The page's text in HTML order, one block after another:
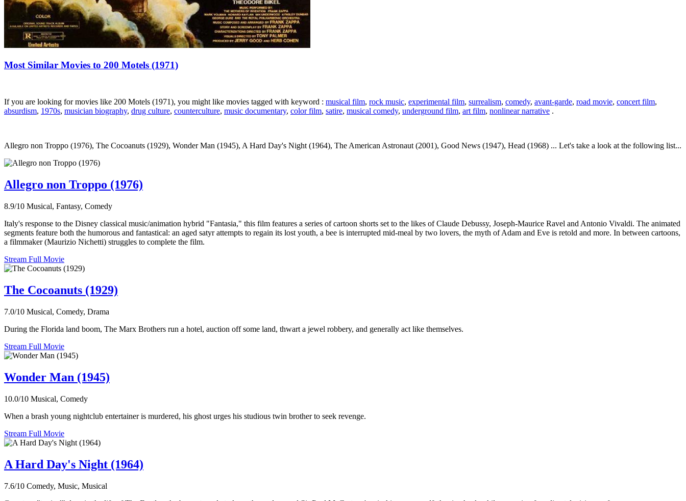
Most Similar Movies to 200 Motels (1971)
If you are looking for movies like 200 Motels (1971), you might like movies tagged with keyword : musical film, rock music, experimental film, surrealism, comedy, avant-garde, road movie, concert film,
absurdism, 1970s, musician biography, drug culture, counterculture, music documentary, color film, satire, musical comedy, underground film, art film, nonlinear narrative .
Allegro non Troppo (1976), The Cocoanuts (1929), Wonder Man (1945), A Hard Day's Night (1964), The American Astronaut (2001), Good News (1947), Head (1968) ... Let's take a look at the following list...
Allegro non Troppo (1976)
8.9/10 Musical, Fantasy, Comedy
Italy's response to the Disney classical music/animation hybrid "Fantasia," this film features a series of cartoon shorts set to the likes of Claude Debussy, Joseph-Maurice Ravel and Antonio Vivaldi. The animated
segments feature both the humorous and fantastical: an aged satyr attempts to regain its lost youth, a bee is interrupted mid-meal by two lovers, the myth of Adam and Eve is retold and more. In between cartoons,
a filmmaker (Maurizio Nichetti) struggles to complete the film.
Stream Full Movie
The Cocoanuts (1929)
7.0/10 Musical, Comedy, Drama
During the Florida land boom, The Marx Brothers run a hotel, auction off some land, thwart a jewel robbery, and generally act like themselves.
Stream Full Movie
Wonder Man (1945)
10.0/10 Musical, Comedy
When a brash young nightclub entertainer is murdered, his ghost urges his studious twin brother to seek revenge.
Stream Full Movie
A Hard Day's Night (1964)
7.6/10 Comedy, Music, Musical